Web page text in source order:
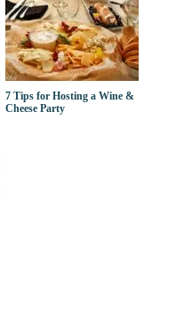
7 Tips for Hosting a Wine &
Cheese Party